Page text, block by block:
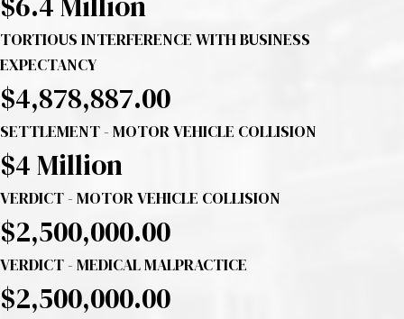
TORTIOUS INTERFERENCE WITH BUSINESS
EXPECTANCY
$4,878,887.00
SETTLEMENT - MOTOR VEHICLE COLLISION
$4Million
VERDICT - MOTOR VEHICLE COLLISION
$2,500,000.00
VERDICT - MEDICAL MALPRACTICE
$2,500,000.00